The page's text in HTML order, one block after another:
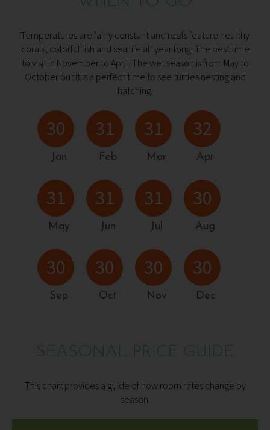
Temperatures are fairly constant and reefs feature healthy
corals, colorful fish and sea life all year long. The best time
to visit in November to April. The wet season is from May to
October but it is a perfect time to see turtles nesting and
hatching.
30
Jan
31
Feb
31
Mar
32
Apr
31
May
31
Jun
31
Jul
30
Aug
30
Sep
30
Oct
30
Nov
30
Dec
SEASONAL PRICE GUIDE
This chart provides a guide of how room rates change by
season.